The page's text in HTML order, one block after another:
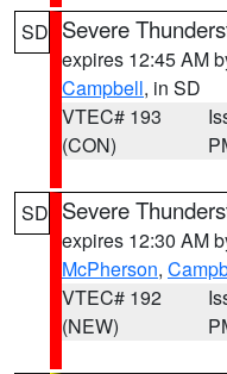
SD Severe
expires 12:45 AM
Campbell, in SD
VTEC# 193
(CON)
SD Severe
expires 12:30 AM
McPherson,
VTEC# 192
(NEW)